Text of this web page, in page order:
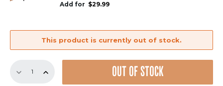
Add for $29.99
This product is currently out of stock.
Sear
OUT OF STOCK